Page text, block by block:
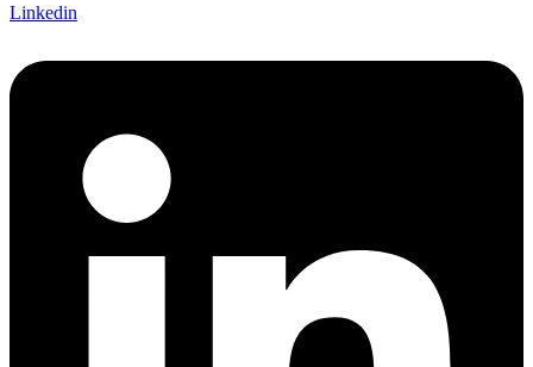
Linkedin